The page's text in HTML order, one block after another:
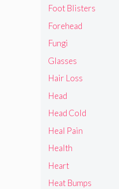
Foot Blisters
Forehead
Fungi
Glasses
Hair Loss
Head
Head Cold
Heal Pain
Health
Heart
Heat Bumps